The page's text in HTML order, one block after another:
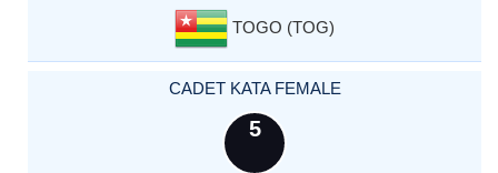
TOGO (TOG)
CADET KATA FEMALE
5